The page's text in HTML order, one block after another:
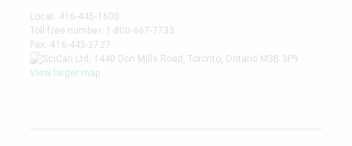
Local: 416-445-1600
Toll free number: 1-800-667-7733
Fax: 416-445-2727
View larger map